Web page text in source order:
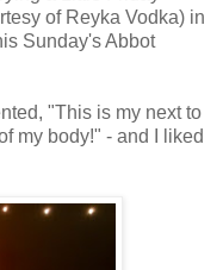
of Reyka Vodka) in
Sunday's Abbot
"This is my next to
my body!" - and I liked